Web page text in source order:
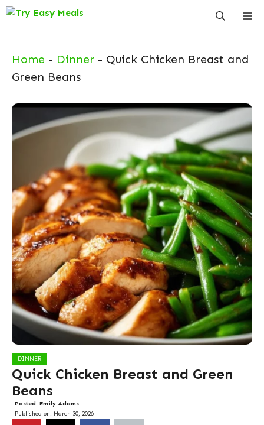
Skip
Home - Dinner - Quick Chicken Breast and
Green Beans
DINNER
Quick Chicken Breast and Green
Beans
Posted: Emily Adams
Published on: March 30, 2026